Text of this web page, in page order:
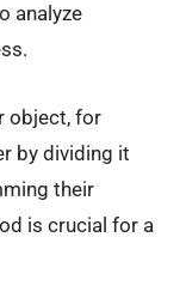
analyze
object, for
by dividing it
their
is crucial for a